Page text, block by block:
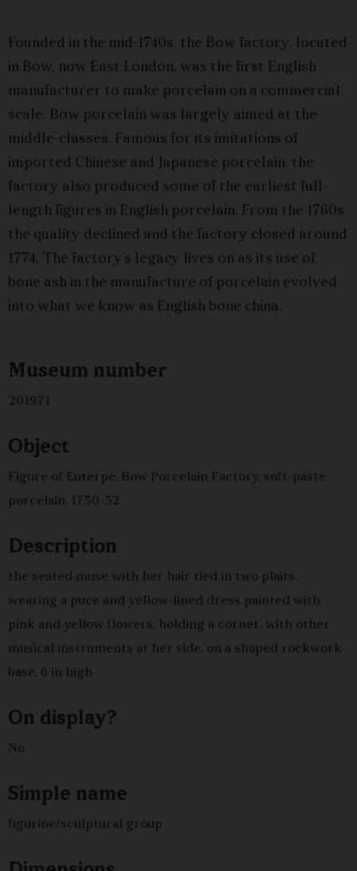
Museum number
2019.71
Object
Figure of Euterpe, Bow Porcelain Factory, soft-paste
porcelain, 1750-52
Description
the seated muse with her hair tied in two plaits,
wearing a puce and yellow-lined dress painted with
pink and yellow flowers, holding a cornet, with other
musical instruments at her side, on a shaped rockwork
base. 6 in high
On display?
No
Simple name
figurine/sculptural group
Founded in the mid-1740s, the Bow factory, located
in Bow, now East London, was the first English
manufacturer to make porcelain on a commercial
scale. Bow porcelain was largely aimed at the
middle-classes. Famous for its imitations of
imported Chinese and Japanese porcelain, the
factory also produced some of the earliest full-
length figures in English porcelain. From the 1760s
the quality declined and the factory closed around
1774. The factory’s legacy lives on as its use of
bone ash in the manufacture of porcelain evolved
into what we know as English bone china.